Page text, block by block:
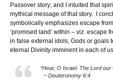
Passover story; and I intuited that
mythical message of that story. I
symbolically emphasizes escape
‘promised land’ within – viz. escape
in false external idols, Gods or goals
eternal Divinity imminent in each of us.
“Hear, O Israel: The Lord
~ Deuteronomy 6:4